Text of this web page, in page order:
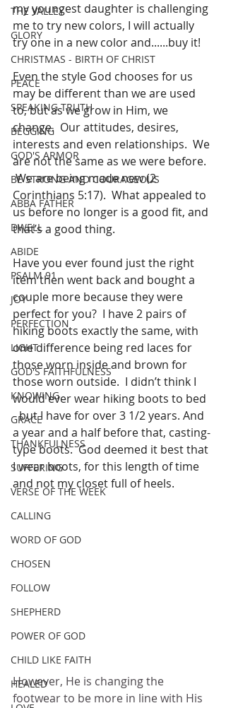
THE VALLEY
GLORY
CHRISTMAS - BIRTH OF CHRIST
PEACE
SPEAKING TRUTH
BEGGING
GOD'S ARMOR
BE STRONG AND COURAGEOUS
ABBA FATHER
DWELL
ABIDE
PSALM 91
JOY
PERFECTION
LIGHT
GOD'S FAITHFULNESS
KNOWING
GRACE
THANKFULNESS
SUFFERING
VERSE OF THE WEEK
CALLING
WORD OF GOD
CHOSEN
FOLLOW
SHEPHERD
POWER OF GOD
CHILD LIKE FAITH
HEALED
my youngest daughter is challenging
me to try new colors, I will actually
try one in a new color and......buy it!
Even the style God chooses for us
may be different than we are used
to, but as we grow in Him, we
change.  Our attitudes, desires,
interests and even relationships.  We
are not the same as we were before.
We are being made new (2
Corinthians 5:17).  What appealed to
us before no longer is a good fit, and
that’s a good thing.
Have you ever found just the right
item then went back and bought a
couple more because they were
perfect for you?  I have 2 pairs of
hiking boots exactly the same, with
one difference being red laces for
those worn inside and brown for
those worn outside.  I didn’t think I
would ever wear hiking boots to bed
- but I have for over 3 1/2 years. And
a year and a half before that, casting-
type boots.  God deemed it best that
I wear boots, for this length of time
and not my closet full of heels.
However, He is changing the
footwear to be more in line with His